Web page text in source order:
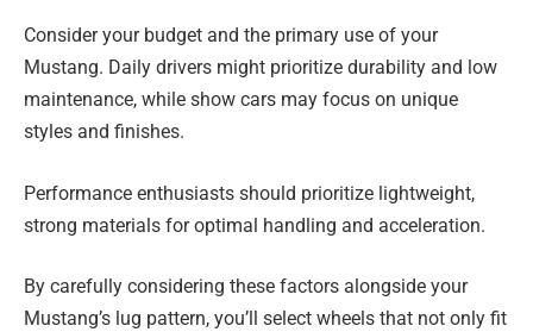
Consider your budget and the primary use of your
Mustang. Daily drivers might prioritize durability and low
maintenance, while show cars may focus on unique
styles and finishes.
Performance enthusiasts should prioritize lightweight,
strong materials for optimal handling and acceleration.
By carefully considering these factors alongside your
Mustang’s lug pattern, you’ll select wheels that not only fit